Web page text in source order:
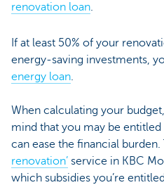
renovation loan.
If at least 50% of your
energy-saving investments,
energy loan
When calculating your
mind that you may be
can ease the financial burden.
renovation’ service in KBC
which subsidies you’re